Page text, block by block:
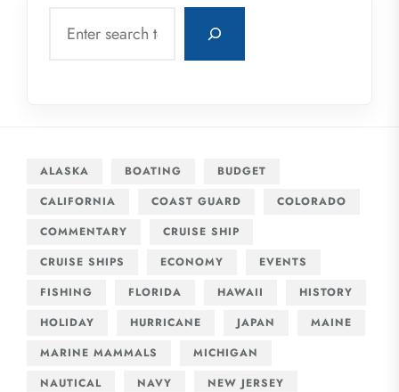
ALASKA BOATING
BUDGET
CALIFORNIA
COAST GUARD
COLORADO
COMMENTARY
CRUISE SHIP
CRUISE SHIPS
ECONOMY
EVENTS
FISHING
FLORIDA HAWAII
HISTORY
HOLIDAY
HURRICANE JAPAN
MAINE
MARINE MAMMALS
MICHIGAN
NAUTICAL
NAVY
NEW JERSEY